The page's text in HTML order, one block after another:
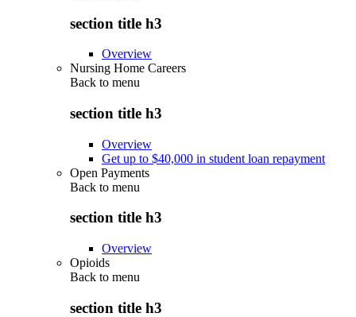
section title h3
Overview
Nursing Home Careers
Back to menu
section title h3
Overview
Get up to $40,000 in student loan repayment
Open Payments
Back to menu
section title h3
Overview
Opioids
Back to menu
section title h3